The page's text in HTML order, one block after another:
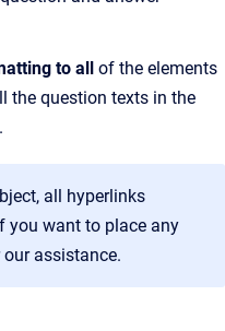
to all of the elements
the question texts in the
.
all hyperlinks
you want to place any
assistance.